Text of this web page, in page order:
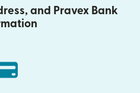
and Pravex Bank